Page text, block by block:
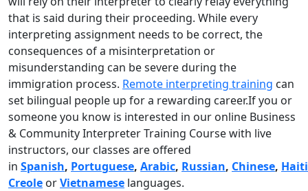
that is said during their proceeding. While every
interpreting assignment needs to be correct, the
consequences of a misinterpretation or
misunderstanding can be severe during the
immigration process. Remote interpreting training can
set bilingual people up for a rewarding career.If you or
someone you know is interested in our online Business
& Community Interpreter Training Course with live
instructors, our classes are offered
in Spanish, Portuguese, Arabic, Russian, Chinese,
Creole orVietnamese languages.